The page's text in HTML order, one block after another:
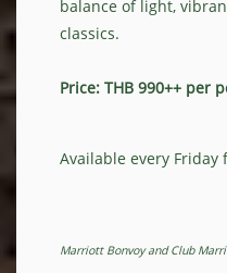
balance of light,
classics.
Price: THB 990++ per
Available every Friday
Marriott Bonvoy and Club